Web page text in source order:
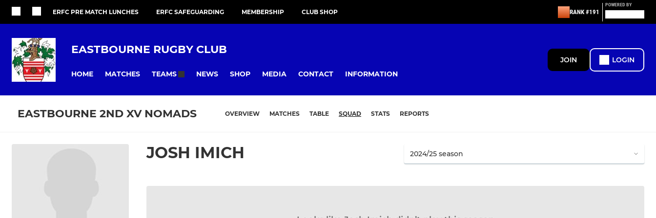
ERFC PRE MATCH LUNCHES ERFC SAFEGUARDING MEMBERSHIP CLUB SHOP RANK #191
POWERED BY
EASTBOURNE RUGBY CLUB
HOME MATCHES TEAMS NEWS SHOP MEDIA CONTACT INFORMATION
JOIN LOGIN
EASTBOURNE 2ND XV NOMADS OVERVIEW MATCHES TABLE SQUAD STATS REPORTS
JOSH IMICH